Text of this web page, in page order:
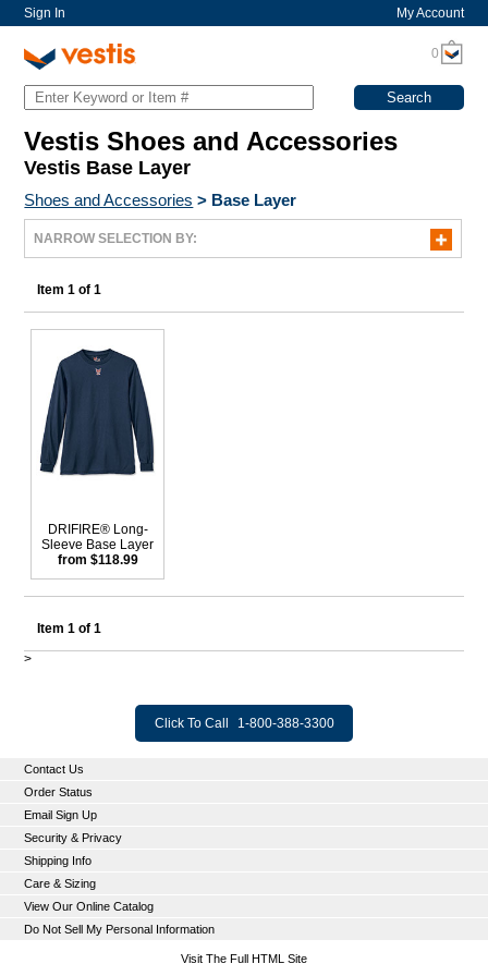
Sign In My Account
0
Vestis Shoes and Accessories
Vestis Base Layer
Shoes and Accessories > Base Layer
NARROW SELECTION BY:
Item 1 of 1
DRIFIRE® Long-
Sleeve Base Layer
from $118.99
Item 1 of 1
>
Click To Call 1-800-388-3300
Contact Us
Order Status
Email Sign Up
Security & Privacy
Shipping Info
Care & Sizing
View Our Online Catalog
Do Not Sell My Personal Information
Visit The Full HTML Site